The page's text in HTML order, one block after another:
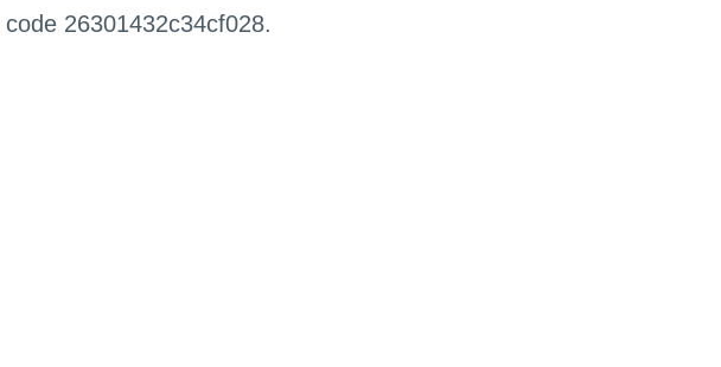
26301432c34cf028.